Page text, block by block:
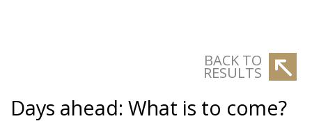
BACK TO
RESULTS
Days ahead: What is to come?